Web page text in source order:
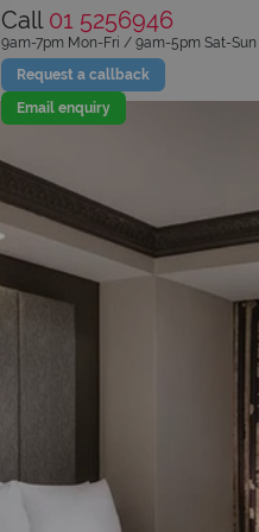
Call 01 5256946
Request a callback
Email enquiry
9am-7pm Mon-Fri / 9am-5pm Sat-Sun